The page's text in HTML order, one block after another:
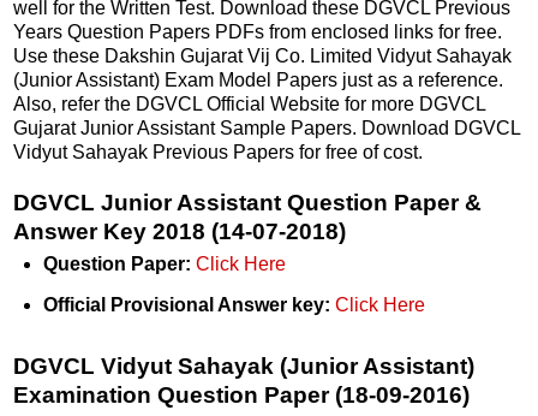
well for the Written Test. Download these DGVCL Previous
Years Question Papers PDFs from enclosed links for free.
Use these Dakshin Gujarat Vij Co. Limited Vidyut Sahayak
(Junior Assistant) Exam Model Papers just as a reference.
Also, refer the DGVCL Official Website for more DGVCL
Gujarat Junior Assistant Sample Papers. Download DGVCL
Vidyut Sahayak Previous Papers for free of cost.
DGVCL Junior Assistant Question Paper &
Answer Key 2018 (14-07-2018)
Question Paper: Click Here
Official Provisional Answer key: Click Here
DGVCL Vidyut Sahayak (Junior Assistant)
Examination Question Paper (18-09-2016)